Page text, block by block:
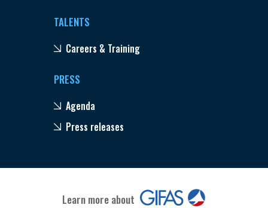
TALENTS
Careers & Training
PRESS
Agenda
Press releases
Learn more about